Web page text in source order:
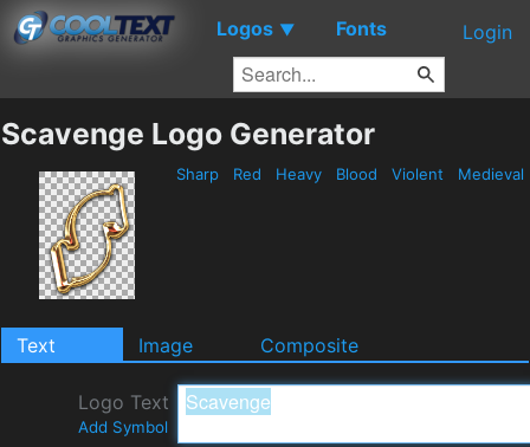
Logos ▼ Fonts Login
Scavenge Logo Generator
Sharp Red Heavy Blood Violent Medieval
Text Image Composite
Logo Text
Add Symbol